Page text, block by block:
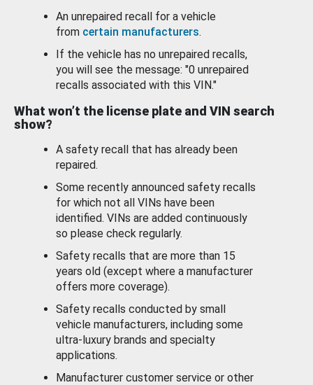
An unrepaired recall for a vehicle
from certain manufacturers.
If the vehicle has no unrepaired recalls,
you will see the message: "0 unrepaired
recalls associated with this VIN."
What won’t the license plate and VIN search
show?
A safety recall that has already been
repaired.
Some recently announced safety recalls
for which not all VINs have been
identified. VINs are added continuously
so please check regularly.
Safety recalls that are more than 15
years old (except where a manufacturer
offers more coverage).
Safety recalls conducted by small
vehicle manufacturers, including some
ultra-luxury brands and specialty
applications.
Manufacturer customer service or other